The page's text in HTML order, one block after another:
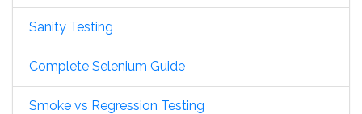
Sanity Testing
Complete Selenium Guide
Smoke vs Regression Testing